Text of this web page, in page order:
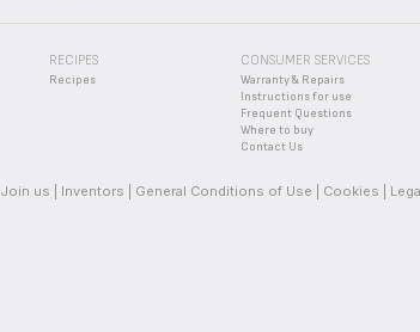
RECIPES
Recipes
CONSUMER SERVICES
Warranty & Repairs
Instructions for use
Frequent Questions
Where to buy
Contact Us
Join us Inventors General Conditions of Use Cookies